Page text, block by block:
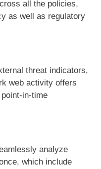
all the policies,
as well as regulatory
threat indicators,
web activity offers
in-time
analyze
which include